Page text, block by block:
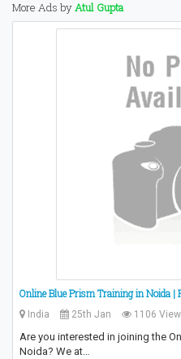
More Ads byAtul Gupta
Online Blue Prism Training in Noida |
India 25th Jan 1106
Are you interested in joining the
Noida? We at…